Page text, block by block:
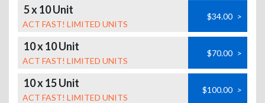
5 x 10 Unit
ACT FAST! LIMITED UNITS
$34.00 >
10 x 10 Unit
ACT FAST! LIMITED UNITS
$70.00 >
10 x 15 Unit
ACT FAST! LIMITED UNITS
$100.00 >